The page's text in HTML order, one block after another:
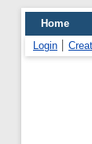
Home
Login